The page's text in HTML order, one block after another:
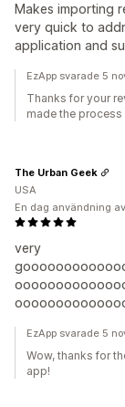
Makes importing
very quick to
application and
EzApp svarade 5
Thanks for your
made the
very
The Urban Geek
USA
En dag användning
EzApp svarade 5
Wow, thanks for
app!